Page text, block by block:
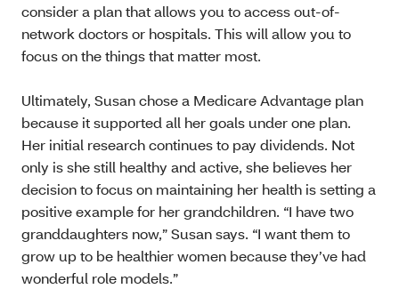
consider a plan that allows you to access out-of-
network doctors or hospitals. This will allow you to
focus on the things that matter most.
Ultimately, Susan chose a Medicare Advantage plan
because it supported all her goals under one plan.
Her initial research continues to pay dividends. Not
only is she still healthy and active, she believes her
decision to focus on maintaining her health is setting a
positive example for her grandchildren. “I have two
granddaughters now,” Susan says. “I want them to
grow up to be healthier women because they’ve had
wonderful role models.”